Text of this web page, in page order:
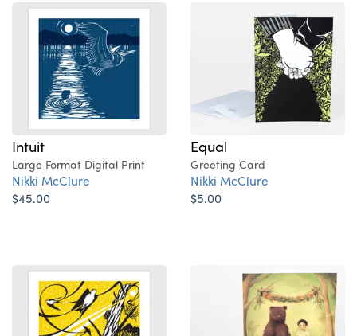
Intuit
Large Format Digital Print
Nikki McClure
$45.00
Equal
Greeting Card
Nikki McClure
$5.00